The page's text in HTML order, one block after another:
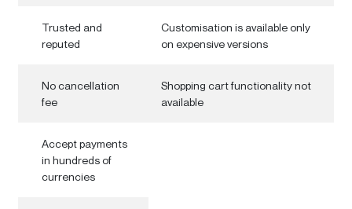
Trusted and
reputed
Customisation is available only
on expensive versions
No cancellation
fee
Shopping cart functionality not
available
Accept payments
in hundreds of
currencies